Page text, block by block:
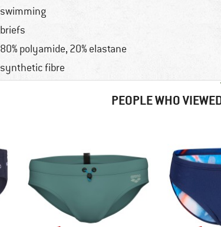
swimming
briefs
80% polyamide, 20% elastane
synthetic fibre
PEOPLE WHO